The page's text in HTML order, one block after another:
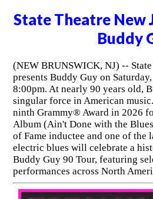
State Theatre New
Buddy
(NEW BRUNSWICK, NJ) --
presents Buddy Guy on
8:00pm. At nearly 90 years old,
singular force in American
ninth Grammy® Award in 2026
Album (Ain't Done with the
of Fame inductee and one of
electric blues will celebrate a
Buddy Guy 90 Tour, featuring
performances across North